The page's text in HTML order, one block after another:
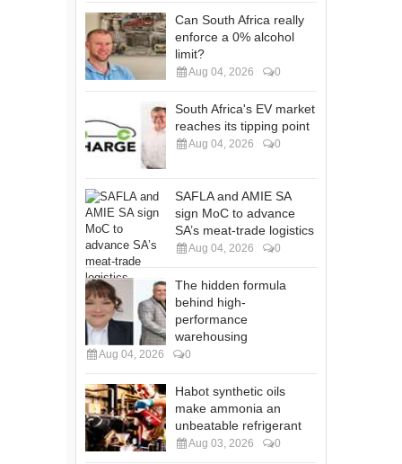
Can South Africa really
enforce a 0% alcohol
limit?
Aug 04, 2026 0
South Africa's EV market
reaches its tipping point
Aug 04, 2026 0
SAFLA and AMIE SA
sign MoC to advance
SA’s meat-trade logistics
Aug 04, 2026 0
The hidden formula
behind high-
performance
warehousing
Aug 04, 2026 0
Habot synthetic oils
make ammonia an
unbeatable refrigerant
Aug 03, 2026 0